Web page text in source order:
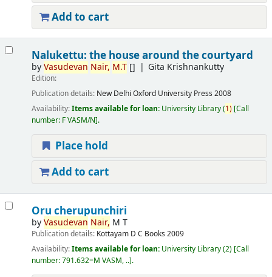
Add to cart
Nalukettu: the house around the courtyard
byVasudevan Nair, M.T[] Gita Krishnankutty
Edition:
Publication details: New Delhi Oxford University Press 2008
Availability:Items available for loan: University Library(1) Call
number: F VASM/N .
Place hold
Add to cart
Oru cherupunchiri
byVasudevan Nair, M T
Publication details: Kottayam D C Books 2009
Availability:Items available for loan: University Library(2) Call
number:791.632=M VASM, .. .